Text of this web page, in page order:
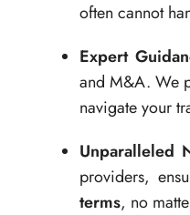
often cannot
Expert
and M&A. We
navigate your
Unparalleled
providers,
terms, no